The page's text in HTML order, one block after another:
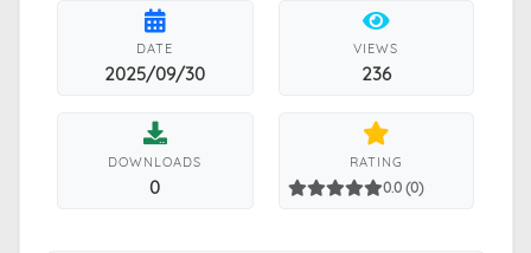
DATE
2025/09/30
VIEWS
236
DOWNLOADS
0
RATING
0.0 (0)